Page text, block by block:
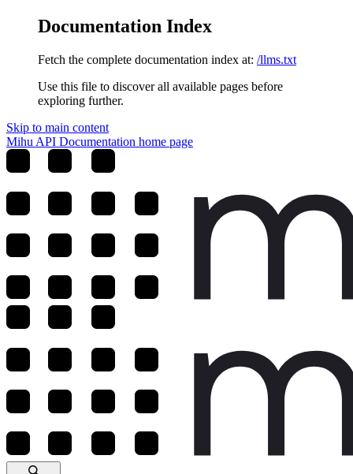
Documentation Index
Fetch the complete documentation index at: /llms.txt
Use this file to discover all available pages before
exploring further.
Skip to main content
Mihu API Documentation home page